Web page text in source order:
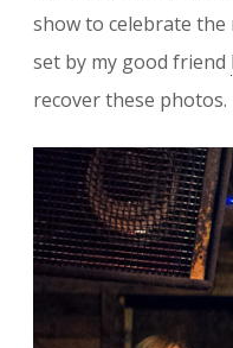
show to celebrate the
set by my good friend
recover these photos.